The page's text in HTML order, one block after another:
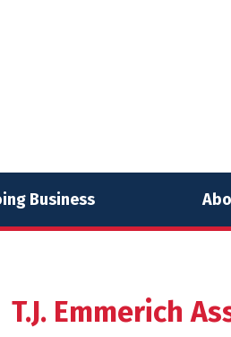
Business
T.J. Emmerich